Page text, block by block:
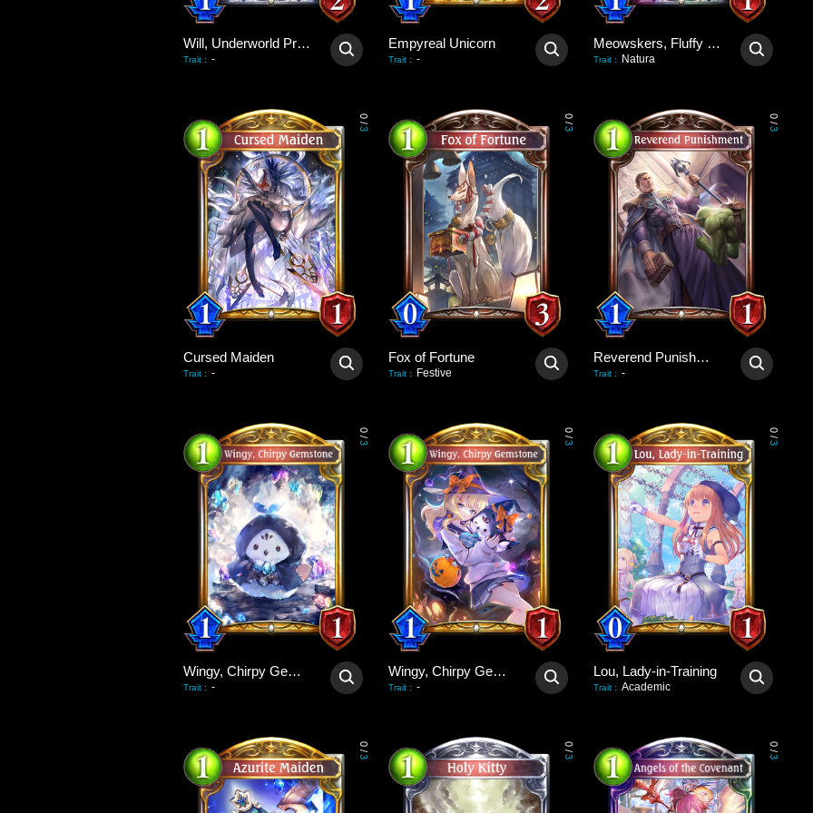
Will, Underworld Priest
Trait : -
Empyreal Unicorn
Trait : -
Meowskers, Fluffy Consul
Trait : Natura
0
/
3
Cursed Maiden
Trait : -
0
/
3
Fox of Fortune
Trait : Festive
0
/
3
Reverend Punishment
Trait : -
0
/
3
Wingy, Chirpy Gemstone
Trait : -
0
/
3
Wingy, Chirpy Gemstone
Trait : -
0
/
3
Lou, Lady-in-Training
Trait : Academic
0
/
3
0
/
3
0
/
3